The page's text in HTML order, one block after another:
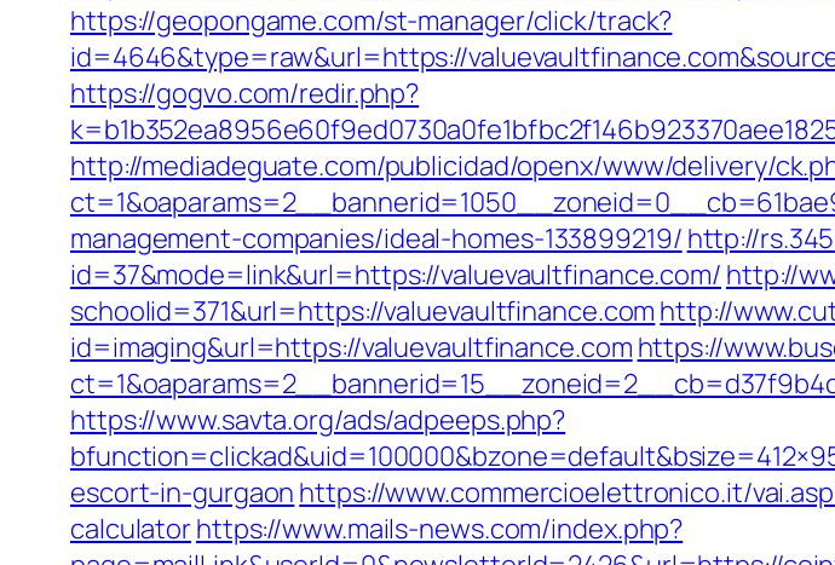
https://geopongame.com/st-manager/click/track?
id=4646&type=raw&url=https://
https://gogvo.com/redir.php?
http://mediadeguate.com/publicidad/openx/www/delivery/
management-companies/ideal-homes-133899219/ http://
id=37&mode=link&url=https://valuevaultfinance.com/ http://
schoolid=371&url=https://valuevaultfinance.com http://
id=imaging&url=https://valuevaultfinance.com https://
https://www.savta.org/ads/adpeeps.php?
escort-in-gurgaon https://www.commercioelettronico.it/
calculatorhttps://www.mails-news.com/index.php?